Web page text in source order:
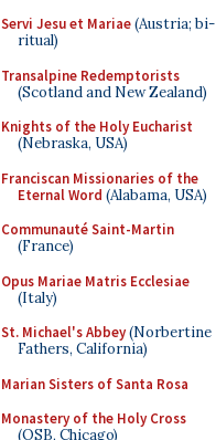
Servi Jesu et Mariae(Austria; bi-
ritual)
Transalpine Redemptorists
(Scotland and New Zealand)
Knights of the Holy Eucharist
(Nebraska, USA)
Franciscan Missionaries of the
Eternal Word (Alabama, USA)
Communauté Saint-Martin
(France)
Opus Mariae Matris Ecclesiae
(Italy)
St. Michael's Abbey(Norbertine
Fathers, California)
Marian Sisters of Santa Rosa
Monastery of the Holy Cross
(OSB, Chicago)